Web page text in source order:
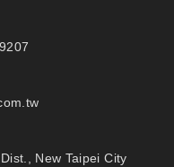
New Taipei City